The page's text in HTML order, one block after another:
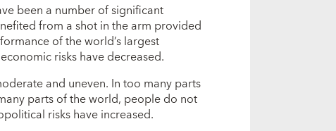
been a number of significant
from a shot in the arm provided
of the world’s largest
risks have decreased.
and uneven. In too many parts
parts of the world, people do not
risks have increased.